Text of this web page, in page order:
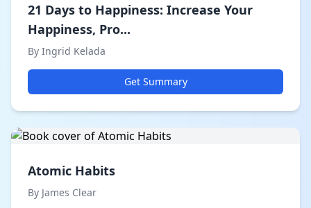
21 Days to Happiness: Increase Your
Happiness, Pro...
By Ingrid Kelada
Get Summary
Atomic Habits
By James Clear